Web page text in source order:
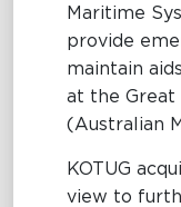
Maritime
provide
maintain
at the Great
(Australian
KOTUG
view to